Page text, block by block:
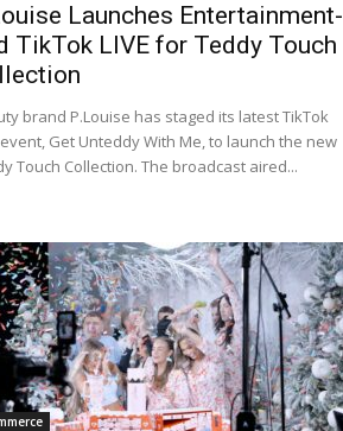
Launches Entertainment-
TikTok LIVE for Teddy Touch
brand P.Louise has staged its latest TikTok
event, Get Unteddy With Me, to launch the new
Touch Collection. The broadcast aired...